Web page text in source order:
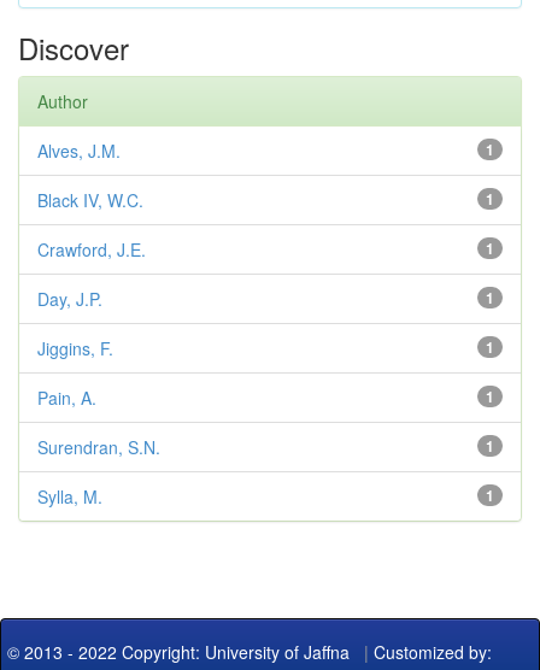
Discover
Author
1
Alves, J.M.
1
Black IV, W.C.
1
Crawford, J.E.
1
Day, J.P.
1
Jiggins, F.
1
Pain, A.
1
Surendran, S.N.
1
Sylla, M.
© 2013 - 2022 Copyright: University of Jaffna | Customized by: